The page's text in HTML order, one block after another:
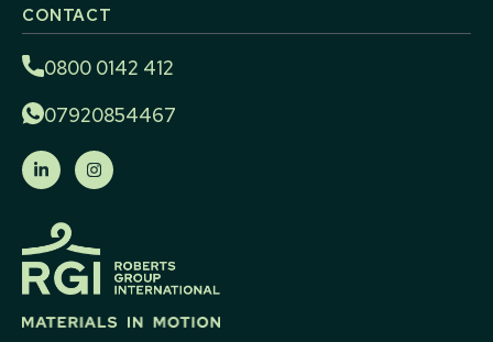
CONTACT
0800 0142 412
07920854467